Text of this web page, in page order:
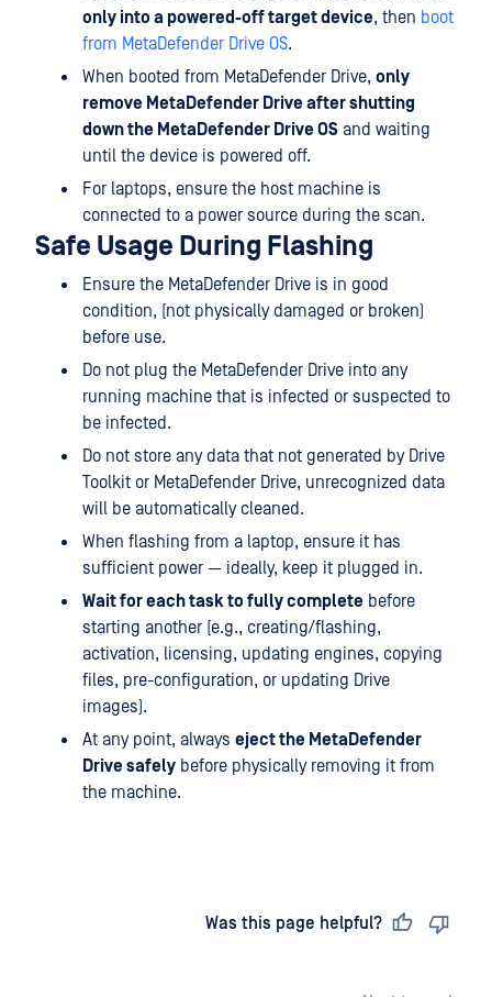
only into a powered-off target device, then boot
from MetaDefender Drive OS.
When booted from MetaDefender Drive, only
remove MetaDefender Drive after shutting
down the MetaDefender Drive OS and waiting
until the device is powered off.
For laptops, ensure the host machine is
connected to a power source during the scan.
Safe Usage During Flashing
Ensure the MetaDefender Drive is in good
condition, (not physically damaged or broken)
before use.
Do not plug the MetaDefender Drive into any
running machine that is infected or suspected to
be infected.
Do not store any data that not generated by Drive
Toolkit or MetaDefender Drive, unrecognized data
will be automatically cleaned.
When flashing from a laptop, ensure it has
sufficient power — ideally, keep it plugged in.
Wait for each task to fully complete before
starting another (e.g., creating/flashing,
activation, licensing, updating engines, copying
files, pre-configuration, or updating Drive
images).
At any point, always eject the MetaDefender
Drive safely before physically removing it from
the machine.
Was this page helpful?